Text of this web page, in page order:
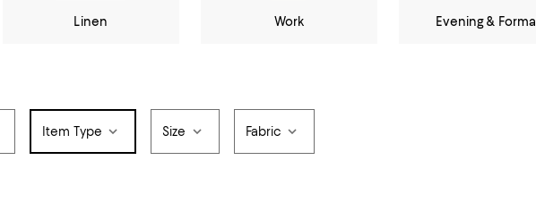
Linen Work Evening & Formal
Item Type Size Fabric